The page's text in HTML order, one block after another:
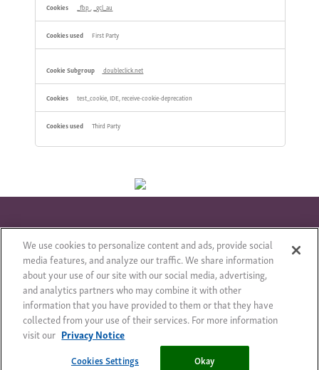
_fbp, _gcl_au
First Party
doubleclick.net
test_cookie, IDE, receive-cookie-deprecation
Third Party
© 2018 – Всички права запазени
Правно Съобщение
Карта на сайта
Privacy Notice
Cookie Statement
Cookie List
Cookies Settings
We use cookies to personalize content and ads, provide social
media features, and analyze our traffic. We share information
about your use of our site with our social media, advertising,
and analytics partners who may combine it with other
information that you have provided to them or that they have
collected from your use of their services. For more information
visit our Privacy Notice
Cookies Settings Okay